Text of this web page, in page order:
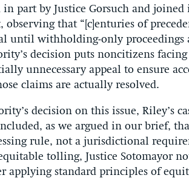
in part by Justice Gorsuch and
observing that “[c]enturies of
until withholding-only proceedings
decision puts noncitizens
unnecessary appeal to ensure
claims are actually resolved.
decision on this issue, Riley’s
as we argued in our brief,
rule, not a jurisdictional
tolling, Justice Sotomayor
applying standard principles of